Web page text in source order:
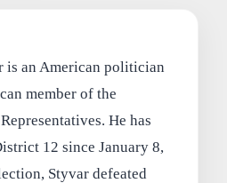
is an American politician
member of the
He has
12 since January 8,
Styvar defeated